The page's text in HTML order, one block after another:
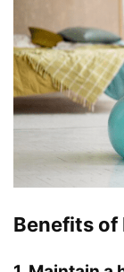
Benefits of